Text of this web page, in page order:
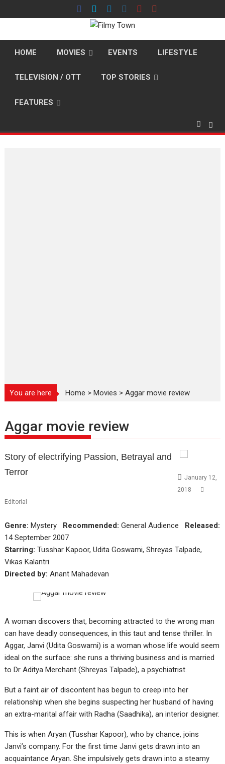
to
HOME MOVIES EVENTS LIFESTYLE
TELEVISION / OTT TOP STORIES
FEATURES
You are here Home >Movies >Aggar movie review
Aggar movie review
Story of electrifying Passion, Betrayal and
Terror
January 12,
2018
Editorial
Genre: Mystery Recommended: General Audience Released:
14 September 2007
Starring: Tusshar Kapoor, Udita Goswami, Shreyas Talpade,
Vikas Kalantri
Directed by: Anant Mahadevan
A woman discovers that, becoming attracted to the wrong man
can have deadly consequences, in this taut and tense thriller. In
Aggar, Janvi (Udita Goswami) is a woman whose life would seem
ideal on the surface: she runs a thriving business and is married
to Dr Aditya Merchant (Shreyas Talpade), a psychiatrist.
But a faint air of discontent has begun to creep into her
relationship when she begins suspecting her husband of having
an extra-marital affair with Radha (Saadhika), an interior designer.
This is when Aryan (Tusshar Kapoor), who by chance, joins
Janvi’s company. For the first time Janvi gets drawn into an
acquaintance Aryan. She impulsively gets drawn into a steamy